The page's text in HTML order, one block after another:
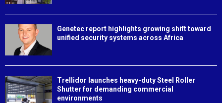
Genetec report highlights growing shift toward
unified security systems across Africa
Trellidor launches heavy-duty Steel Roller
Shutter for demanding commercial
environments